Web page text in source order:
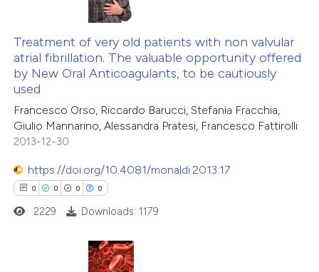
Treatment of very old patients with non valvular
atrial fibrillation. The valuable opportunity offered
by New Oral Anticoagulants, to be cautiously
used
Francesco Orso, Riccardo Barucci, Stefania Fracchia,
Giulio Mannarino, Alessandra Pratesi, Francesco Fattirolli
2013-12-30
https://doi.org/10.4081/monaldi.2013.17
0 0 0 0
2229 Downloads: 1179